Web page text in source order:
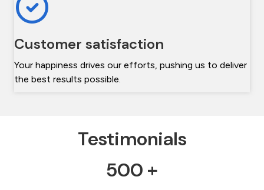
Customer satisfaction
Your happiness drives our efforts, pushing us to deliver
the best results possible.
Testimonials
500 +